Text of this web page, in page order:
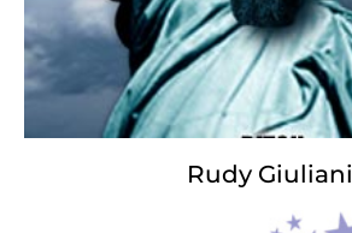
The New Missus
Rudy Giuliani